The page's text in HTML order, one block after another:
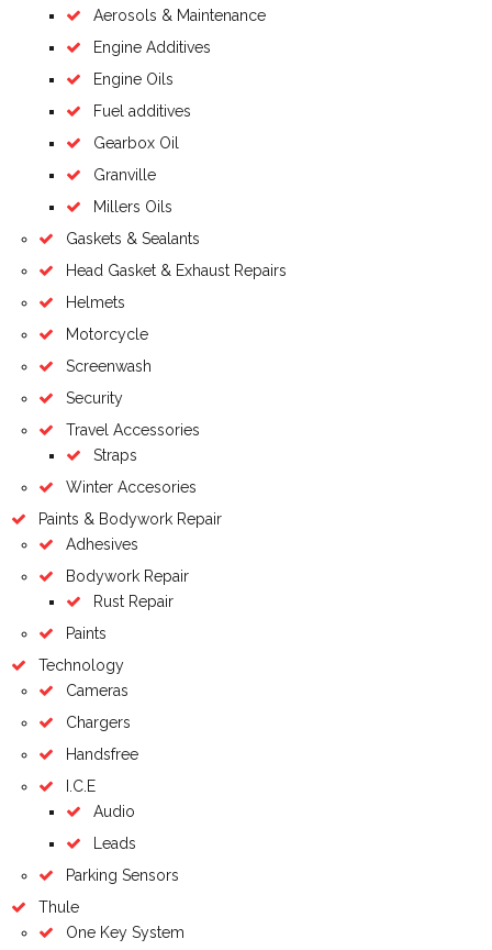
Aerosols & Maintenance
Engine Additives
Engine Oils
Fuel additives
Gearbox Oil
Granville
Millers Oils
Gaskets & Sealants
Head Gasket & Exhaust Repairs
Helmets
Motorcycle
Screenwash
Security
Travel Accessories
Straps
Winter Accesories
Paints & Bodywork Repair
Adhesives
Bodywork Repair
Rust Repair
Paints
Technology
Cameras
Chargers
Handsfree
I.C.E
Audio
Leads
Parking Sensors
Thule
One Key System